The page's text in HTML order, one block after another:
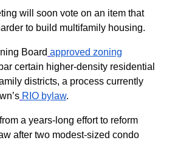
will soon vote on an item that
to build multifamily housing.
Board approved zoning
certain higher-density residential
districts, a process currently
RIO bylaw.
a years-long effort to reform
after two modest-sized condo